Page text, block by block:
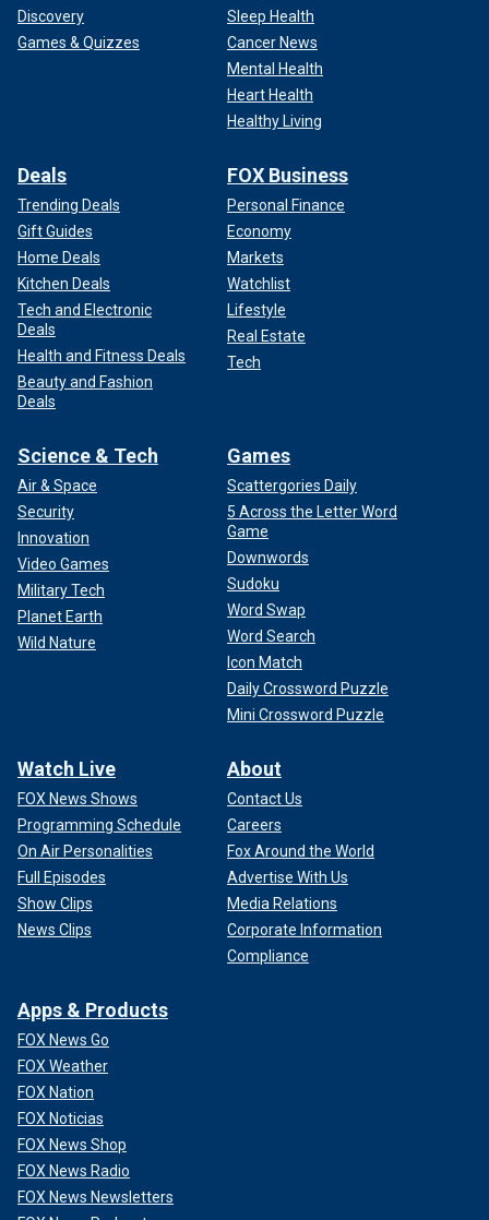
Discovery
Games & Quizzes
Sleep Health
Cancer News
Mental Health
Heart Health
Healthy Living
Deals
Trending Deals
Gift Guides
Home Deals
Kitchen Deals
Tech and Electronic
Deals
Health and Fitness Deals
Beauty and Fashion
Deals
FOX Business
Personal Finance
Economy
Markets
Watchlist
Lifestyle
Real Estate
Tech
Science & Tech
Air & Space
Security
Innovation
Video Games
Military Tech
Planet Earth
Wild Nature
Games
Scattergories Daily
5 Across the Letter Word
Game
Downwords
Sudoku
Word Swap
Word Search
Icon Match
Daily Crossword Puzzle
Mini Crossword Puzzle
Watch Live
FOX News Shows
Programming Schedule
On Air Personalities
Full Episodes
Show Clips
News Clips
About
Contact Us
Careers
Fox Around the World
Advertise With Us
Media Relations
Corporate Information
Compliance
Apps & Products
FOX News Go
FOX Weather
FOX Nation
FOX Noticias
FOX News Shop
FOX News Radio
FOX News Newsletters